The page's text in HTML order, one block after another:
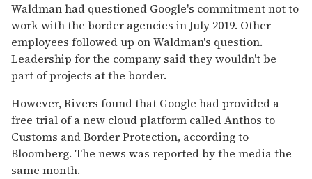
Waldman had questioned Google's commitment not to
work with the border agencies in July 2019. Other
employees followed up on Waldman's question.
Leadership for the company said they wouldn't be
part of projects at the border.
However, Rivers found that Google had provided a
free trial of a new cloud platform called Anthos to
Customs and Border Protection, according to
Bloomberg. The news was reported by the media the
same month.